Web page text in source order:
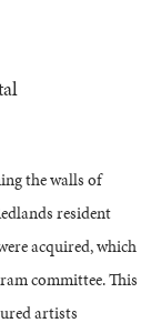
the walls of
resident
acquired, which
committee. This
artists